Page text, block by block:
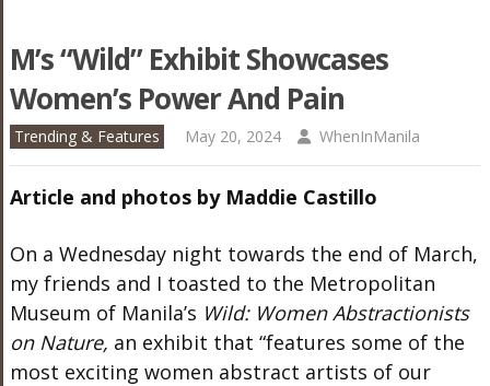
M’s “Wild” Exhibit Showcases
Women’s Power And Pain
Trending & Features May 20, 2024 WhenInManila
Article and photos by Maddie Castillo
On a Wednesday night towards the end of March,
my friends and I toasted to the Metropolitan
Museum of Manila’s Wild: Women Abstractionists
on Nature, an exhibit that “features some of the
most exciting women abstract artists of our